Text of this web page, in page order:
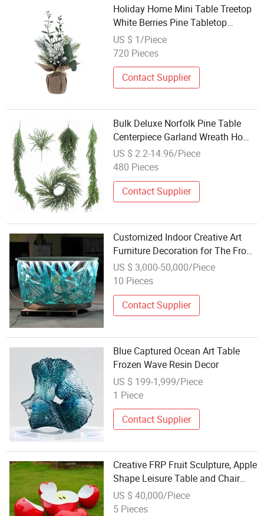
Holiday Home Mini Table Treetop
White Berries Pine Tabletop
Christmas Tree Decor
US $ 1/Piece
720 Pieces
Contact Supplier
Bulk Deluxe Norfolk Pine Table
Centerpiece Garland Wreath Home
Christmas Decoration
US $ 2.2-14.96/Piece
480 Pieces
Contact Supplier
Customized Indoor Creative Art
Furniture Decoration for The Front
Desk Tea Table
US $ 3,000-50,000/Piece
10 Pieces
Contact Supplier
Blue Captured Ocean Art Table
Frozen Wave Resin Decor
US $ 199-1,999/Piece
1 Piece
Contact Supplier
Creative FRP Fruit Sculpture, Apple
Shape Leisure Table and Chair
Set, Rest Seat Decoration for
Ecological Park and Fruit Picking
US $ 40,000/Piece
5 Pieces